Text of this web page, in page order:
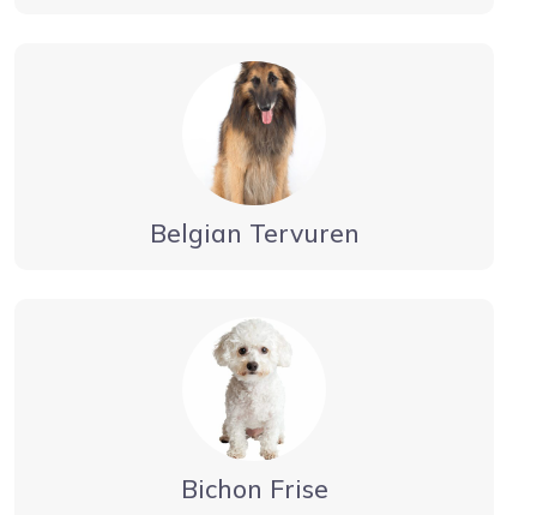
Belgian Tervuren
Bichon Frise